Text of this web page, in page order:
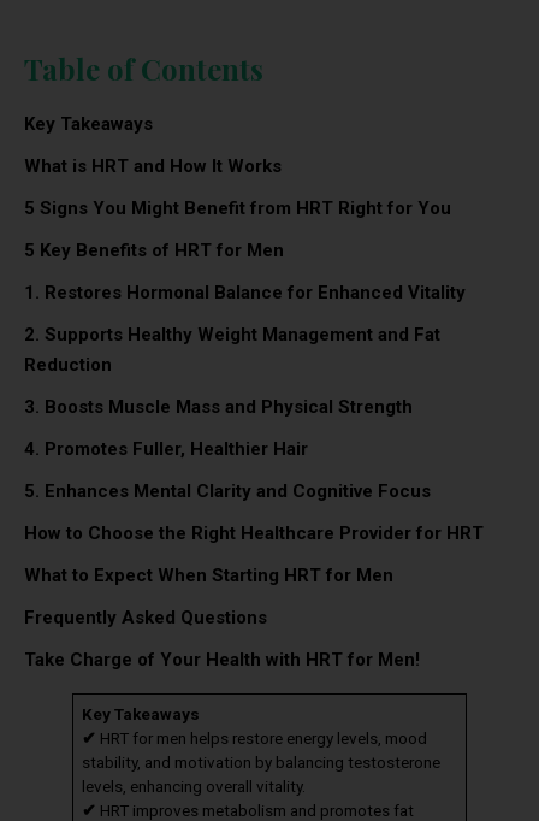
Table of Contents
Key Takeaways
What is HRT and How It Works
5 Signs You Might Benefit from HRT Right for You
5 Key Benefits of HRT for Men
1. Restores Hormonal Balance for Enhanced Vitality
2. Supports Healthy Weight Management and Fat
Reduction
3. Boosts Muscle Mass and Physical Strength
4. Promotes Fuller, Healthier Hair
5. Enhances Mental Clarity and Cognitive Focus
How to Choose the Right Healthcare Provider for HRT
What to Expect When Starting HRT for Men
Frequently Asked Questions
Take Charge of Your Health with HRT for Men!
Key Takeaways
✔ HRT for men helps restore energy levels, mood
stability, and motivation by balancing testosterone
levels, enhancing overall vitality.
✔ HRT improves metabolism and promotes fat